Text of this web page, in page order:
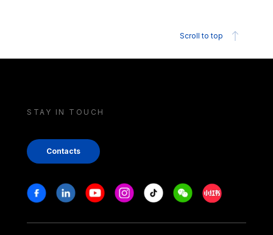
Scroll to top
STAY IN TOUCH
Contacts
Stay in touch
FacebookLinkedinYoutubeInstagram
Tiktok WeechatXiaohongshu/